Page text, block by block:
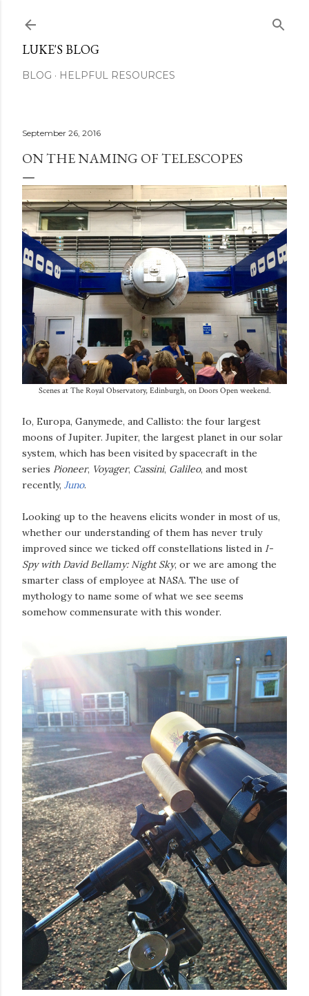
LUKE'S BLOG
BLOG HELPFUL RESOURCES
September 26, 2016
ON THE NAMING OF TELESCOPES
Scenes at The Royal Observatory, Edinburgh, on Doors Open weekend.
Io, Europa, Ganymede, and Callisto: the four largest
moons of Jupiter. Jupiter, the largest planet in our solar
system, which has been visited by spacecraft in the
series Pioneer, Voyager, Cassini, Galileo, and most
recently, Juno.
Looking up to the heavens elicits wonder in most of us,
whether our understanding of them has never truly
improved since we ticked off constellations listed in I-
Spy with David Bellamy: Night Sky, or we are among the
smarter class of employee at NASA. The use of
mythology to name some of what we see seems
somehow commensurate with this wonder.